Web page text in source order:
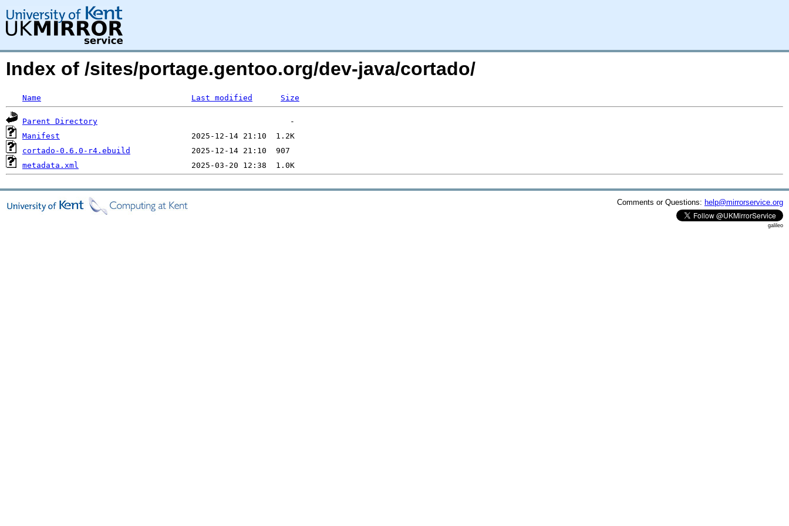
Index of /sites/portage.gentoo.org/dev-java/cortado/
Name Last modified Size
Parent Directory
Manifest
cortado-0.6.0-r4.ebuild
metadata.xml
Comments or Questions: help@mirrorservice.org
galileo